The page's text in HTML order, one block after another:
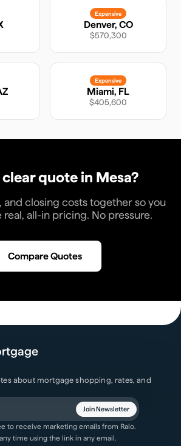
Expensive
Denver, CO
$570,300
Expensive
Miami, FL
$405,600
quote in Mesa?
and closing costs together so you
all-in pricing. No pressure.
Compare Quotes
about mortgage shopping, rates, and
Join Newsletter
to receive marketing emails from Ralo.
time using the link in any email.